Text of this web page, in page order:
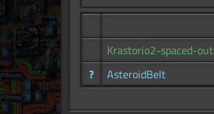
Krastorio2-spaced-out
?
AsteroidBelt